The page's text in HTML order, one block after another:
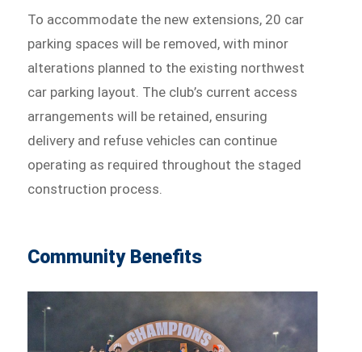
To accommodate the new extensions, 20 car
parking spaces will be removed, with minor
alterations planned to the existing northwest
car parking layout. The club’s current access
arrangements will be retained, ensuring
delivery and refuse vehicles can continue
operating as required throughout the staged
construction process.
Community Benefits